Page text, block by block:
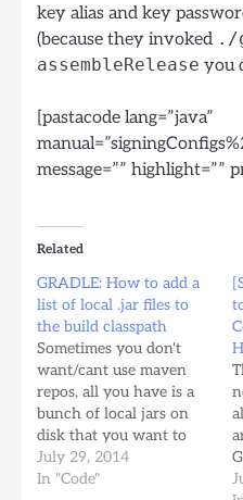
key alias and key
(because they invoked ./
assembleRelease you
[pastacode lang=”java”
message=”” highlight=””
Related
GRADLE: How to add a
list of local .jar files to
the build classpath
Sometimes you don't
want/cant use maven
repos, all you have is a
bunch of local jars on
disk that you want to
use as part of your
compilation classpath,
July 29, 2014
In "Code"